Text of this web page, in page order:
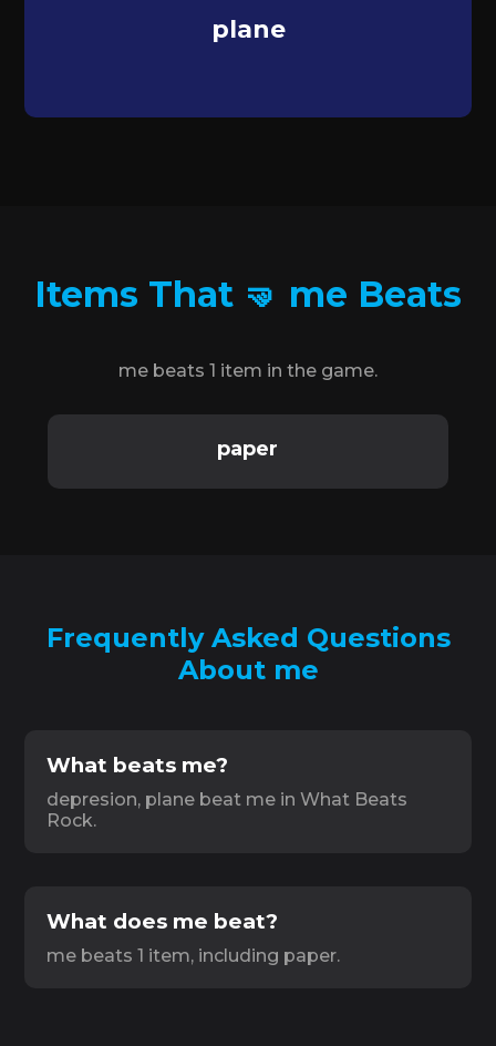
plane
Items That 🤜 me Beats
me beats 1 item in the game.
paper
Frequently Asked Questions
About me
What beats me?
depresion, plane beat me in What Beats
Rock.
What does me beat?
me beats 1 item, including paper.